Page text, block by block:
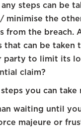
steps can be
minimise the
from the breach.
that can be taken
party to limit its
claim?
steps you can
waiting until
majeure or